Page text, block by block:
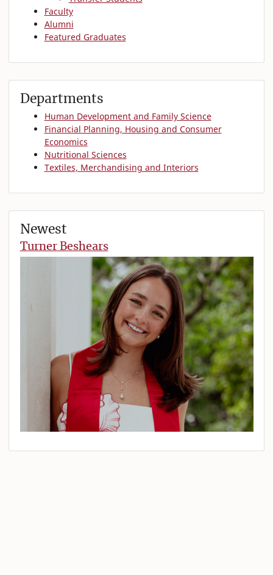
Faculty
Alumni
Featured Graduates
Departments
Human Development and Family Science
Financial Planning, Housing and Consumer
Economics
Nutritional Sciences
Textiles, Merchandising and Interiors
Newest
Turner Beshears